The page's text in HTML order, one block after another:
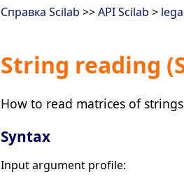
Справка Scilab >>API Scilab >
String reading
How to read matrices of
Syntax
Input argument profile: